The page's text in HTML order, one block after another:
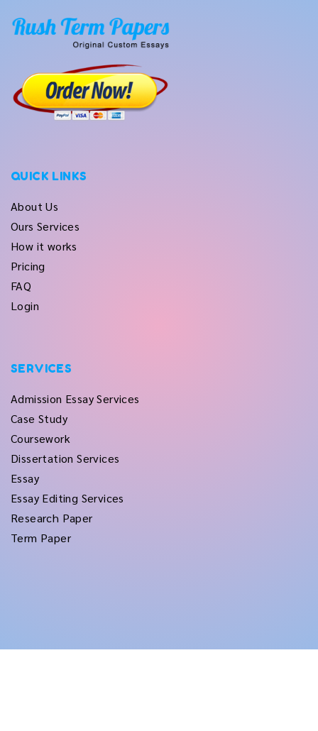
QUICK LINKS
About Us
Ours Services
How it works
Pricing
FAQ
Login
SERVICES
Admission Essay Services
Case Study
Coursework
Dissertation Services
Essay
Essay Editing Services
Research Paper
Term Paper